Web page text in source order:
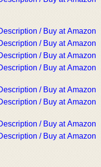
/ Buy at Amazon
/ Buy at Amazon
/ Buy at Amazon
/ Buy at Amazon
/ Buy at Amazon
/ Buy at Amazon
/ Buy at Amazon
/ Buy at Amazon